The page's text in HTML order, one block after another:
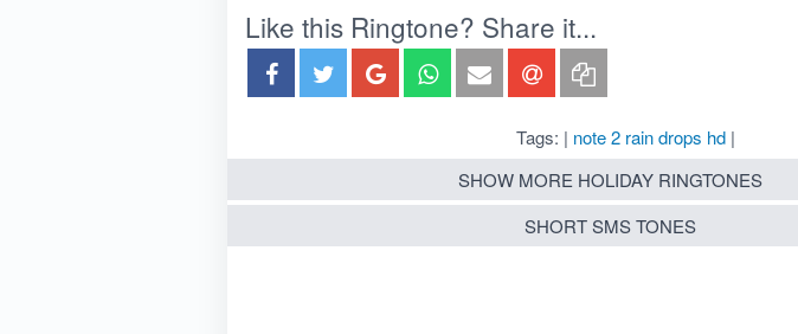
Like this Ringtone? Share it...
Tags: | note 2 rain drops hd|
SHOW MORE HOLIDAY RINGTONES
SHORT SMS TONES